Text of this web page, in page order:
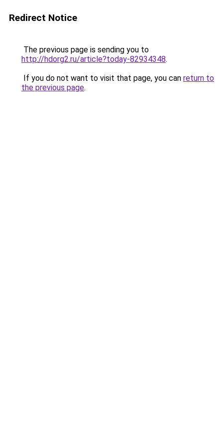
Redirect Notice
The previous page is sending you to
http://hdorg2.ru/article?today-82934348.
If you do not want to visit that page, you can return to
the previous page.